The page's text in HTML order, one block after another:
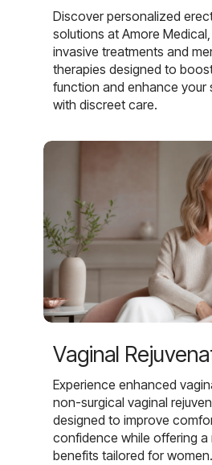
Discover personalized
solutions at Amore
invasive treatments and
therapies designed to
function and enhance your
with discreet care.
Vaginal
Experience enhanced
non-surgical vaginal
designed to improve
confidence while offering a
benefits tailored for women.